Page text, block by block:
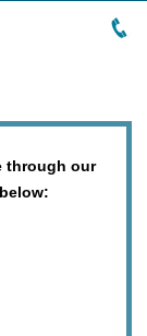
through our